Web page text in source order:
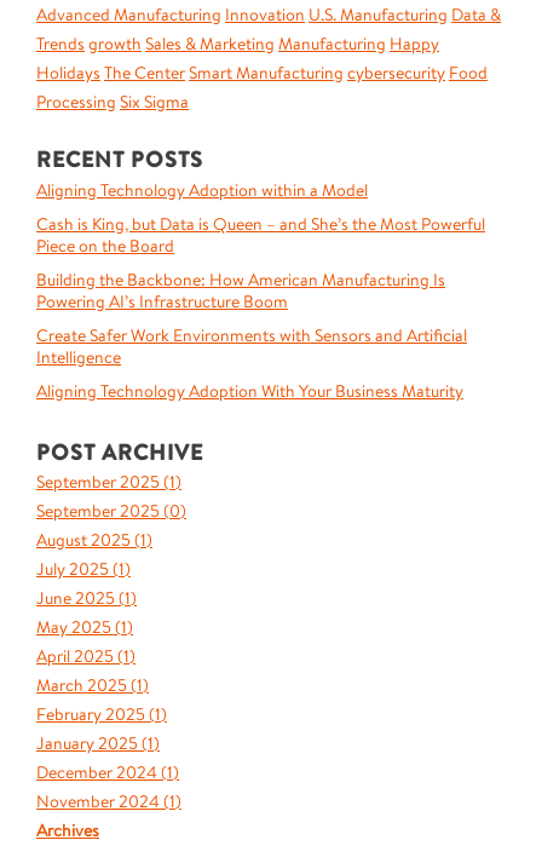
Advanced Manufacturing Innovation U.S. Manufacturing Data &
Trends growth Sales & Marketing Manufacturing Happy
Holidays The CenterSmart Manufacturing cybersecurity Food
Processing Six Sigma
RECENT POSTS
Aligning Technology Adoption within a Model
Cash is King, but Data is Queen – and She’s the Most Powerful
Piece on the Board
Building the Backbone: How American Manufacturing Is
Powering AI’s Infrastructure Boom
Create Safer Work Environments with Sensors and Artificial
Intelligence
Aligning Technology Adoption With Your Business Maturity
POST ARCHIVE
September 2025 (1)
September 2025 (0)
August 2025 (1)
July 2025 (1)
June 2025 (1)
May 2025 (1)
April 2025 (1)
March 2025 (1)
February 2025 (1)
January 2025 (1)
December 2024 (1)
November 2024 (1)
Archives